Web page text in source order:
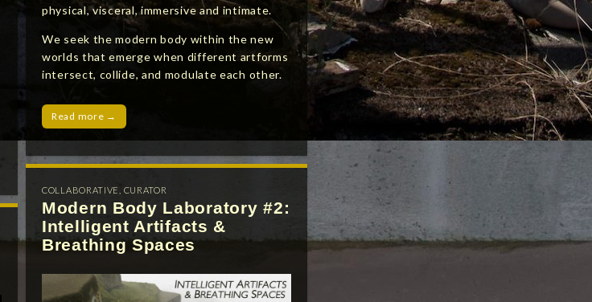
physical, visceral, immersive and intimate.
We seek the modern body within the new
worlds that emerge when different artforms
intersect, collide, and modulate each other.
Read more →
COLLABORATIVE CURATOR
Modern Body Laboratory #2:
Intelligent Artifacts &
Breathing Spaces